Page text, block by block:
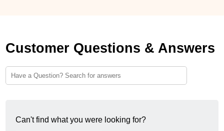
Customer Questions & Answers
Can't find what you were looking for?